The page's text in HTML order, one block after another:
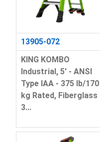
13905-072
KING KOMBO
Industrial, 5' - ANSI
Type IAA - 375 lb/170
kg Rated, Fiberglass
3...